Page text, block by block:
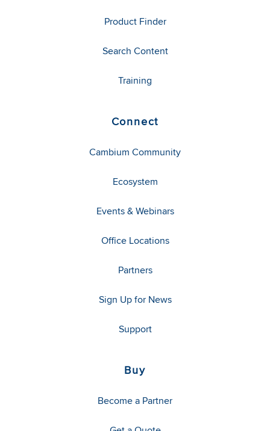
Product Finder
Search Content
Training
Connect
Cambium Community
Ecosystem
Events & Webinars
Office Locations
Partners
Sign Up for News
Support
Buy
Become a Partner